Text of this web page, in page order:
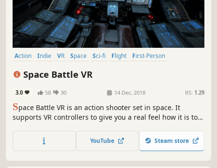
Action Indie VR Space Sci-fi Flight
First-Person
Space Battle VR
3.0 58 30 14 Dec, 2018 RS: 1.29
Space Battle VR is an action shooter set in space. It
supports VR controllers to give you a real feel how it is to
this game. Jump into an awesome adventure, help
mankind, win a war, bring freedom and happiness to the
YouTube Steam store